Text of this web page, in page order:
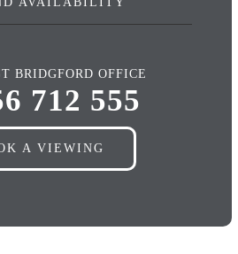
BRIDGFORD OFFICE
712 555
A VIEWING